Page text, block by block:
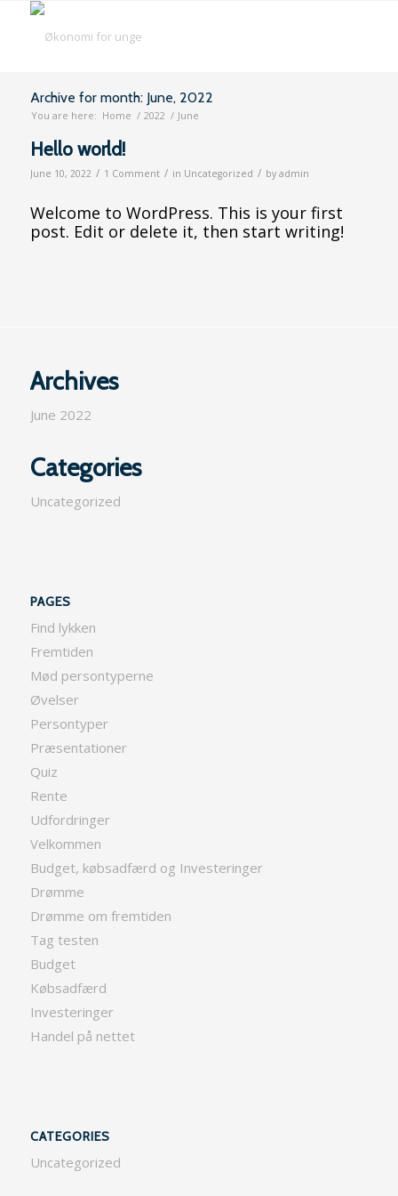
Archive for month: June, 2022
You are here: Home / 2022 / June
Hello world!
June 10, 2022 / 1 Comment / in Uncategorized / by admin
Welcome to WordPress. This is your first
post. Edit or delete it, then start writing!
Archives
June 2022
Categories
Uncategorized
PAGES
Find lykken
Fremtiden
Mød persontyperne
Øvelser
Persontyper
Præsentationer
Quiz
Rente
Udfordringer
Velkommen
Budget, købsadfærd og Investeringer
Drømme
Drømme om fremtiden
Tag testen
Budget
Købsadfærd
Investeringer
Handel på nettet
CATEGORIES
Uncategorized